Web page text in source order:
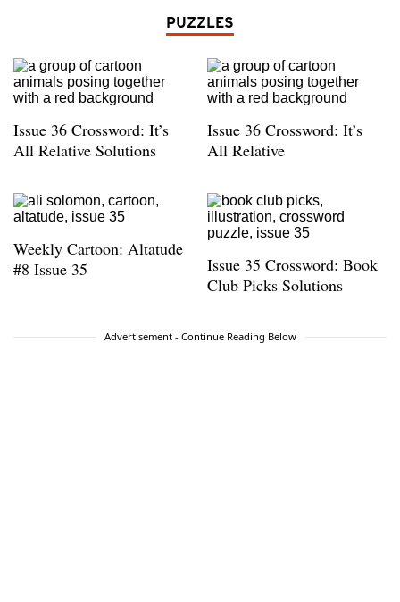
PUZZLES
Issue 36 Crossword: It’s
All Relative Solutions
Issue 36 Crossword: It’s
All Relative
Weekly Cartoon: Altatude
#8 Issue 35
Issue 35 Crossword: Book
Club Picks Solutions
Advertisement - Continue Reading Below